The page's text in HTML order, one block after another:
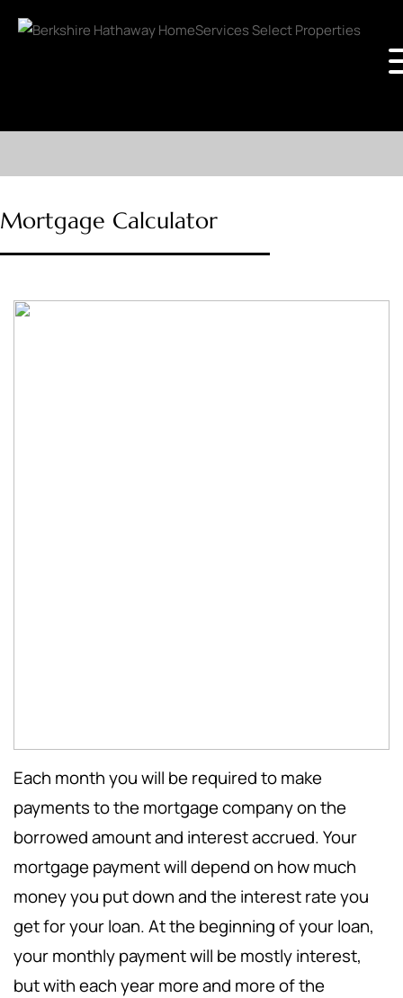
Mortgage Calculator
Each month you will be required to make
payments to the mortgage company on the
borrowed amount and interest accrued. Your
mortgage payment will depend on how much
money you put down and the interest rate you
get for your loan. At the beginning of your loan,
your monthly payment will be mostly interest,
but with each year more and more of the